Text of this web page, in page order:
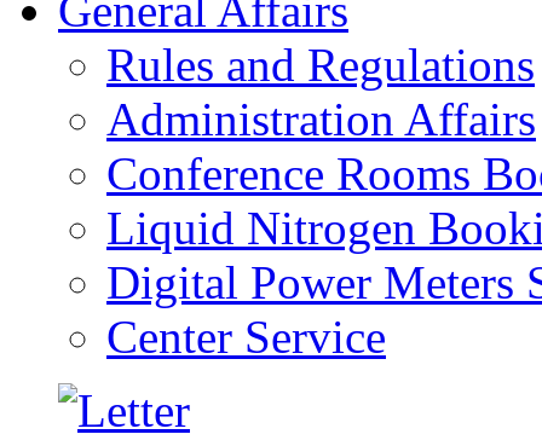
Rules and Regulations
Administration Affairs
Conference Rooms
Liquid Nitrogen
Digital Power Meters
Center Service